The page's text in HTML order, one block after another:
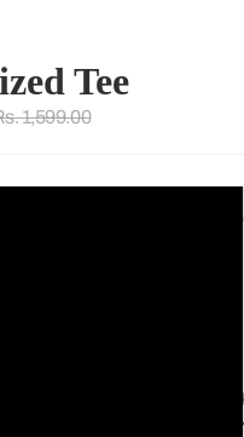
THE
THE
Tee
1,599.00